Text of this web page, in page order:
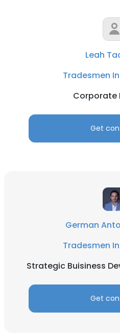
Leah
Tradesmen
Corporate
Get
German
Tradesmen
Strategic Buisiness
Get